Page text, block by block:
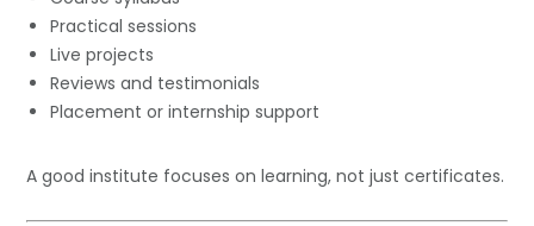
Practical sessions
Live projects
Reviews and testimonials
Placement or internship support
A good institute focuses on learning, not just certificates.